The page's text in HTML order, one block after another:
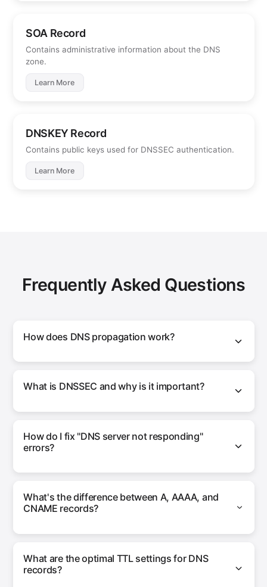
SOA Record
Contains administrative information about the DNS
zone.
Learn More
DNSKEY Record
Contains public keys used for DNSSEC authentication.
Learn More
Frequently Asked Questions
How does DNS propagation work?
What is DNSSEC and why is it important?
How do I fix "DNS server not responding"
errors?
What's the difference between A, AAAA, and
CNAME records?
What are the optimal TTL settings for DNS
records?